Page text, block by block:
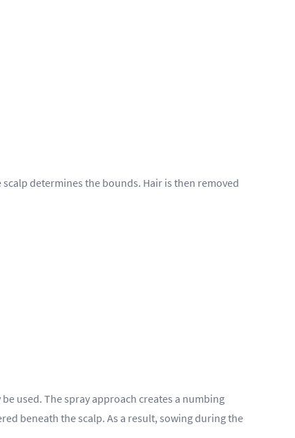
determines the bounds. Hair is then removed
used. The spray approach creates a numbing
beneath the scalp. As a result, sowing during the